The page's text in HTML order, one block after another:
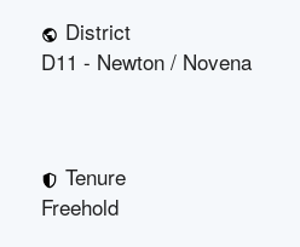
District
D11 - Newton / Novena
Tenure
Freehold